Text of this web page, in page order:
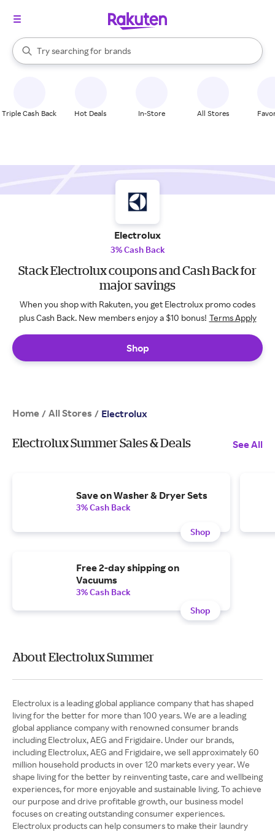
Search Rakuten
Try searching for
stores
brands
groceries
When autocomplete results are available, use the up and down
Triple Cash Back Hot Deals In-Store All Stores
Electrolux
3% Cash Back
Stack Electrolux coupons and Cash Back for
major savings
When you shop with Rakuten, you get Electrolux promo codes
plus Cash Back. New members enjoy a $10 bonus! Terms Apply
Shop
Home / All Stores / Electrolux
Electrolux Summer Sales & Deals See All
Save on Washer & Dryer Sets
3% Cash Back
Shop
Free 2-day shipping on
Vacuums
3% Cash Back
Shop
About Electrolux Summer
Electrolux is a leading global appliance company that has shaped
living for the better for more than 100 years. We are a leading
global appliance company with renowned consumer brands
including Electrolux, AEG and Frigidaire. Under our brands,
including Electrolux, AEG and Frigidaire, we sell approximately 60
million household products in over 120 markets every year. We
shape living for the better by reinventing taste, care and wellbeing
experiences, for more enjoyable and sustainable living. To achieve
our purpose and drive profitable growth, our business model
focuses on creating outstanding consumer experiences.
Electrolux products can help consumers to make their laundry